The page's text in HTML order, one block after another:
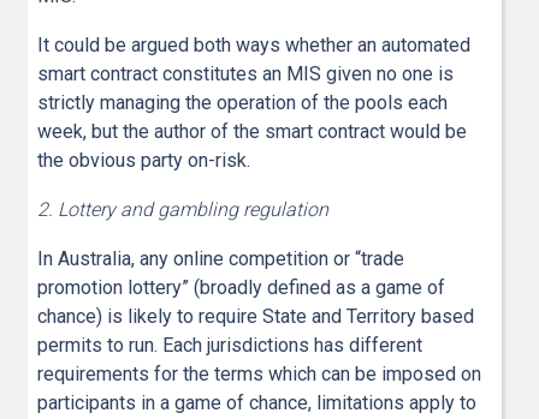
It could be argued both ways whether an automated
smart contract constitutes an MIS given no one is
strictly managing the operation of the pools each
week, but the author of the smart contract would be
the obvious party on-risk.
2. Lottery and gambling regulation
In Australia, any online competition or “trade
promotion lottery” (broadly defined as a game of
chance) is likely to require State and Territory based
permits to run. Each jurisdictions has different
requirements for the terms which can be imposed on
participants in a game of chance, limitations apply to